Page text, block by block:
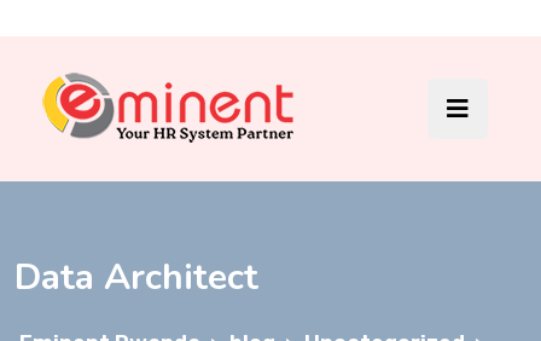
Data Architect